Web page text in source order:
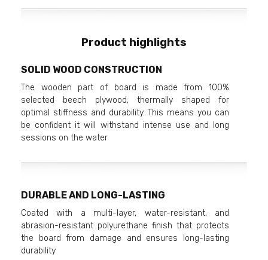
Product highlights
SOLID WOOD CONSTRUCTION
The wooden part of board is made from 100%
selected beech plywood, thermally shaped for
optimal stiffness and durability. This means you can
be confident it will withstand intense use and long
sessions on the water
DURABLE AND LONG-LASTING
Coated with a multi-layer, water-resistant, and
abrasion-resistant polyurethane finish that protects
the board from damage and ensures long-lasting
durability